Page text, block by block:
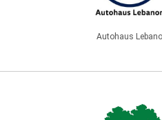
Autohaus